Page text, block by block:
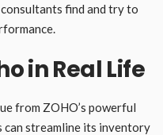
find and try to
in Real Life
from ZOHO’s powerful
can streamline its inventory